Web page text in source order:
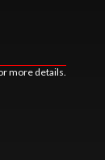
more details.